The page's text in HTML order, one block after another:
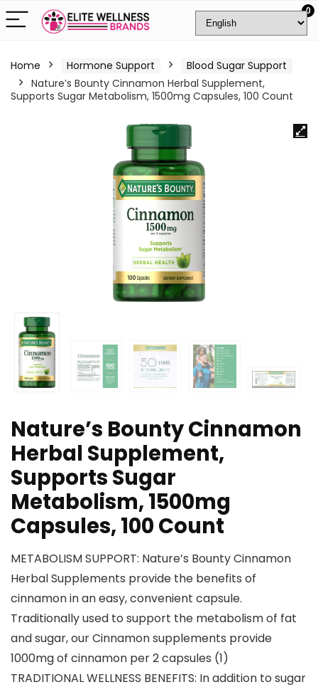
0
Home Hormone Support
Blood Sugar Support
Nature’s Bounty Cinnamon Herbal Supplement,
Supports Sugar Metabolism, 1500mg Capsules, 100 Count
Nature’s Bounty Cinnamon
Herbal Supplement,
Supports Sugar
Metabolism, 1500mg
Capsules, 100 Count
METABOLISM SUPPORT: Nature’s Bounty Cinnamon
Herbal Supplements provide the benefits of
cinnamon in an easy, convenient capsule.
Traditionally used to support the metabolism of fat
and sugar, our Cinnamon supplements provide
1000mg of cinnamon per 2 capsules (1)
TRADITIONAL WELLNESS BENEFITS: In addition to sugar